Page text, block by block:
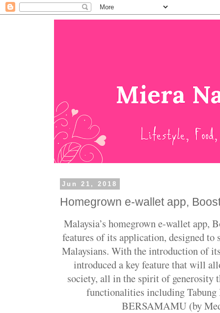
Jun 21, 2018
Homegrown e-wallet app,
Malaysia’s homegrown e-wallet app,
features of its application, designed to
Malaysians. With the introduction of
introduced a key feature that will
society, all in the spirit of generosity
functionalities including Tabung
BERSAMAMU (by